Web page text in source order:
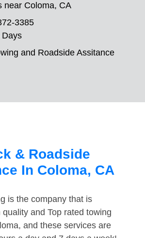
near Coloma, CA
3385
Days
and Roadside Assitance
& Roadside
In Coloma, CA
is the company that is
and Top rated towing
and these services are